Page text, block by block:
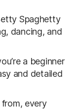
Spaghetty
dancing, and
a beginner
and detailed
every